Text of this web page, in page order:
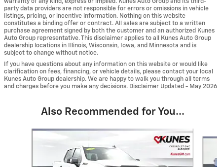
party data providers are not responsible for errors or omissions in vehicle
listings, pricing, or incentive information. Nothing on this website
constitutes a binding offer or contract. All sales are subject to a written
purchase agreement signed by both the customer and an authorized Kunes
Auto Group representative. This disclaimer applies to all Kunes Auto Group
dealership locations in Illinois, Wisconsin, Iowa, and Minnesota and is
subject to change without notice.
If you have questions about any information on this website or would like
clarification on fees, financing, or vehicle details, please contact your local
Kunes Auto Group dealership. We are happy to walk you through all terms
and charges before you make any decisions. Disclaimer Updated - May 2026
Also Recommended for You...
Slide 1 of 6